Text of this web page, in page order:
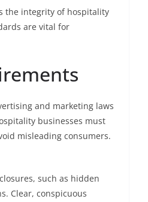
the integrity of hospitality
are vital for
and marketing laws
businesses must
misleading consumers.
such as hidden
Clear, conspicuous